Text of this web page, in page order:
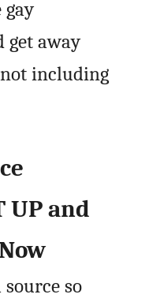
gay
get away
including
UP and
so